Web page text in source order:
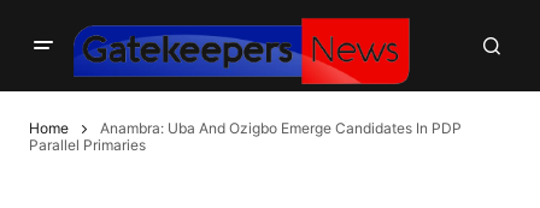
Home
Anambra: Uba And Ozigbo Emerge Candidates In PDP
Parallel Primaries